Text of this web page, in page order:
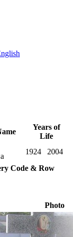
Years of
Life
1924
2004
Code & Row
Photo